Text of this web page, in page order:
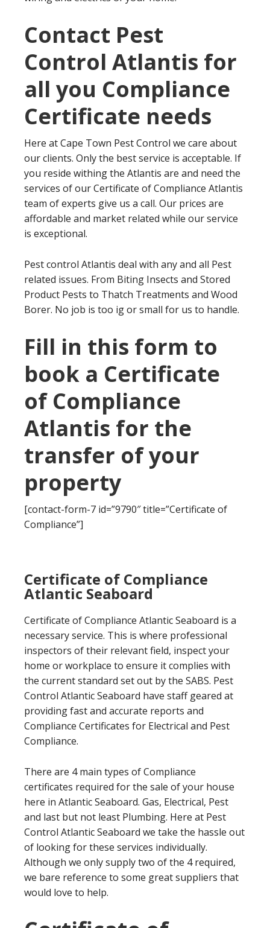
Contact Pest
Control Atlantis for
all you Compliance
Certificate needs
Here at Cape Town Pest Control we care about
our clients. Only the best service is acceptable. If
you reside withing the Atlantis are and need the
services of our Certificate of Compliance Atlantis
team of experts give us a call. Our prices are
affordable and market related while our service
is exceptional.
Pest control Atlantis deal with any and all Pest
related issues. From Biting Insects and Stored
Product Pests to Thatch Treatments and Wood
Borer. No job is too ig or small for us to handle.
Fill in this form to
book a Certificate
of Compliance
Atlantis for the
transfer of your
property
[contact-form-7 id=”9790″ title=”Certificate of
Compliance”]
Certificate of Compliance
Atlantic Seaboard
Certificate of Compliance Atlantic Seaboard is a
necessary service. This is where professional
inspectors of their relevant field, inspect your
home or workplace to ensure it complies with
the current standard set out by the SABS. Pest
Control Atlantic Seaboard have staff geared at
providing fast and accurate reports and
Compliance Certificates for Electrical and Pest
Compliance.
There are 4 main types of Compliance
certificates required for the sale of your house
here in Atlantic Seaboard. Gas, Electrical, Pest
and last but not least Plumbing. Here at Pest
Control Atlantic Seaboard we take the hassle out
of looking for these services individually.
Although we only supply two of the 4 required,
we bare reference to some great suppliers that
would love to help.